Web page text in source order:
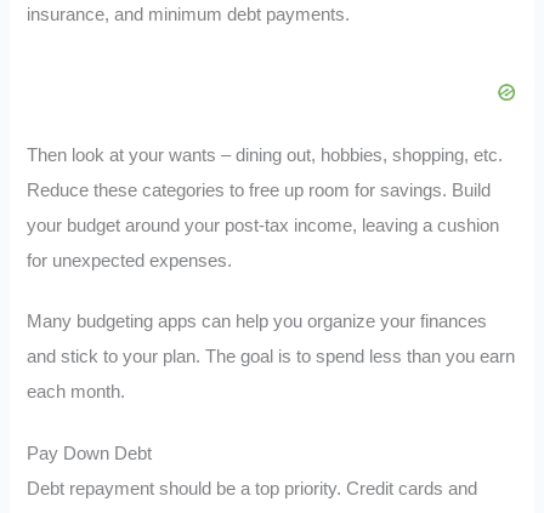
insurance, and minimum debt payments.
Then look at your wants – dining out, hobbies, shopping, etc.
Reduce these categories to free up room for savings. Build
your budget around your post-tax income, leaving a cushion
for unexpected expenses.
Many budgeting apps can help you organize your finances
and stick to your plan. The goal is to spend less than you earn
each month.
Pay Down Debt
Debt repayment should be a top priority. Credit cards and